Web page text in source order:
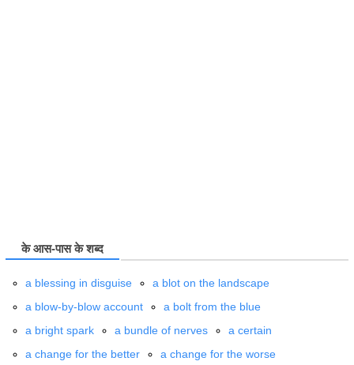
के आस-पास के शब्द
a blessing in disguise
a blot on the landscape
a blow-by-blow account
a bolt from the blue
a bright spark
a bundle of nerves
a certain
a change for the better
a change for the worse